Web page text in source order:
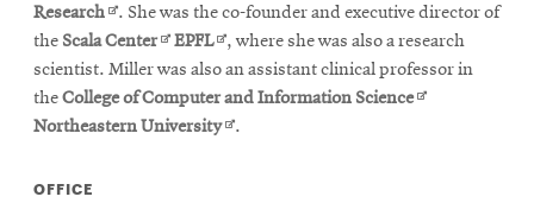
new
window
in
new
window
ResearchOpens
in
new
window
. She was the co-founder and executive director of
the Scala CenterOpens
in
new
window
EPFLOpens
in
new
window
, where she was also a research
scientist. Miller was also an assistant clinical professor in
theCollege of Computer and Information ScienceOpens
Northeastern UniversityOpens
.
OFFICE